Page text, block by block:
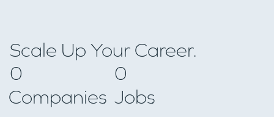
Scale Up Your Career.
0
Companies
0
Jobs